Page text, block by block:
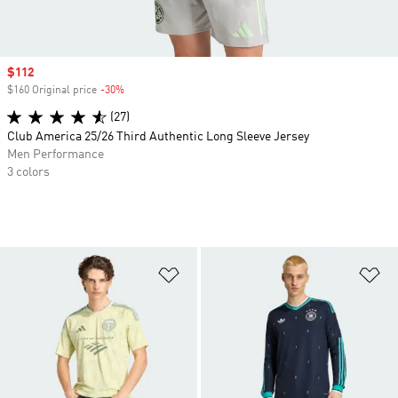
Sale price
$112
$160 Original price -30%
(27)
Club America 25/26 Third Authentic Long Sleeve Jersey
Men Performance
3 colors